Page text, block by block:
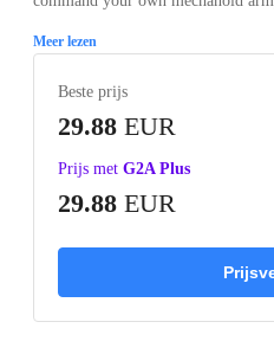
Meer lezen
Beste prijs
29.88 EUR
Prijs met G2A Plus
29.88 EUR